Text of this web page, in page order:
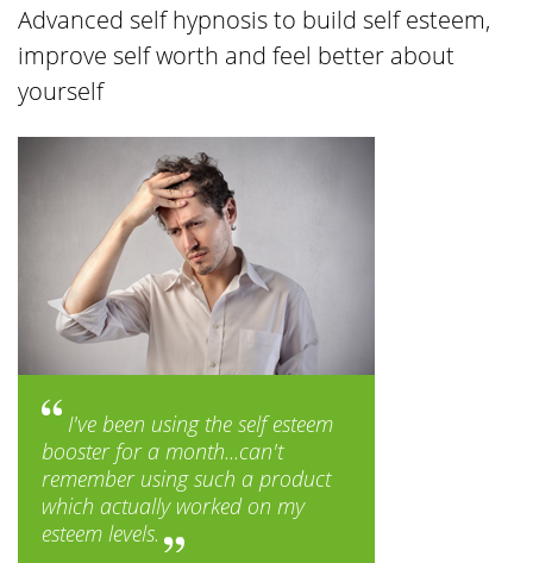
Advanced self hypnosis to build self esteem,
improve self worth and feel better about
yourself
I've been using the self esteem
booster for a month...can't
remember using such a product
which actually worked on my
esteem levels.